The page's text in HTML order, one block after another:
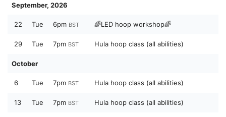
September, 2026
22 Tue 6pm BST 🌈LED hoop workshop🌈
29 Tue 7pm BST Hula hoop class (all abilities)
October
6 Tue 7pm BST Hula hoop class (all abilities)
13 Tue 7pm BST Hula hoop class (all abilities)